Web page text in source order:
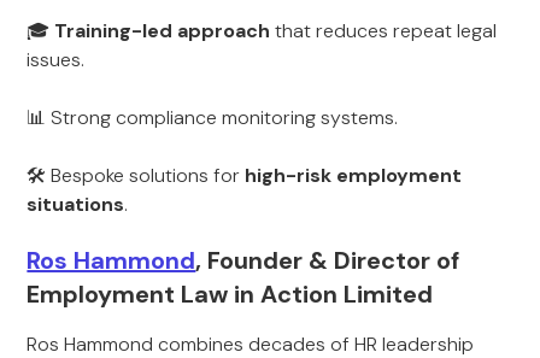
🎓 Training-led approach that reduces repeat legal
issues.
📊 Strong compliance monitoring systems.
🛠 Bespoke solutions for high-risk employment
situations.
Ros Hammond, Founder & Director of
Employment Law in Action Limited
Ros Hammond combines decades of HR leadership